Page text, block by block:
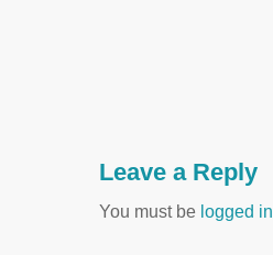
Leave a Reply
You must be logged in